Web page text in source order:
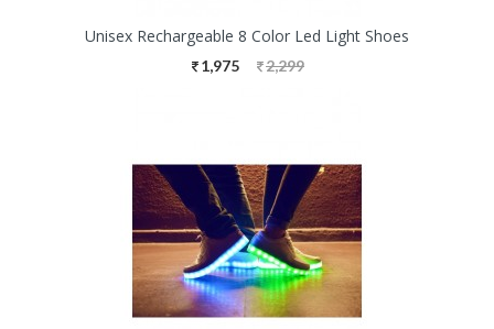
Unisex Rechargeable 8 Color Led Light Shoes
1,975 2,299